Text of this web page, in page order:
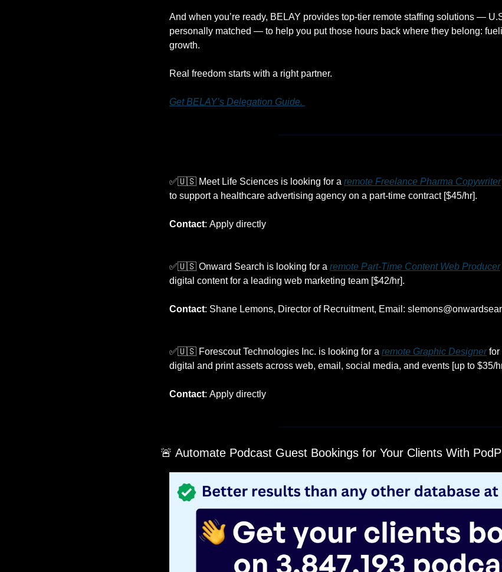
And when you’re ready, BELAY provides top-tier remote staffing solutions —
personally matched — to help you put those hours back where they belong:
growth.
Real freedom starts with a right partner.
Get BELAY’s Delegation Guide.
✅🇺🇸 Meet Life Sciences is looking for a remote Freelance Pharma Copywriter
to support a healthcare advertising agency on a part-time contract [$45/hr].
Contact: Apply directly
✅🇺🇸 Onward Search is looking for a remote Part-Time Content Web Producer
digital content for a leading web marketing team [$42/hr].
Contact: Shane Lemons, Director of Recruitment, Email:
✅🇺🇸 Forescout Technologies Inc. is looking for a remote Graphic Designer for
digital and print assets across web, email, social media, and events [up to $35/
Contact: Apply directly
🚨 Automate Podcast Guest Bookings for Your Clients With